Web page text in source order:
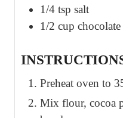
1/4 tsp salt
1/2 cup
Preheat oven to
Mix flour, cocoa